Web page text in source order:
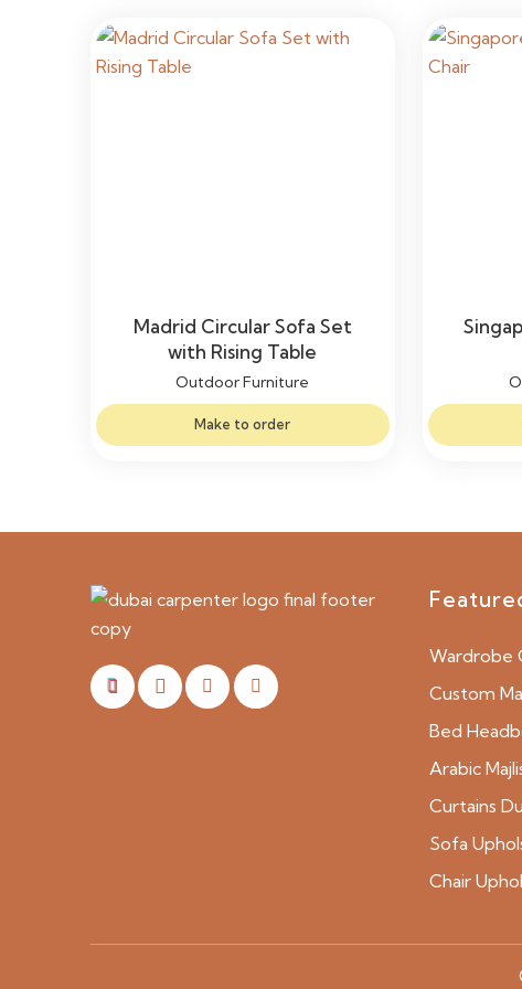
Madrid Circular Sofa Set
with Rising Table
Outdoor Furniture
Make to order
Wardrobe
Custom
Bed
Arabic
Curtains
Sofa
Chair